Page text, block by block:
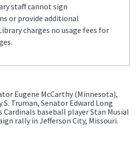
staff cannot sign
or provide additional
charges no usage fees for
Eugene McCarthy (Minnesota),
Truman, Senator Edward Long
Cardinals baseball player Stan Musial
rally in Jefferson City, Missouri.